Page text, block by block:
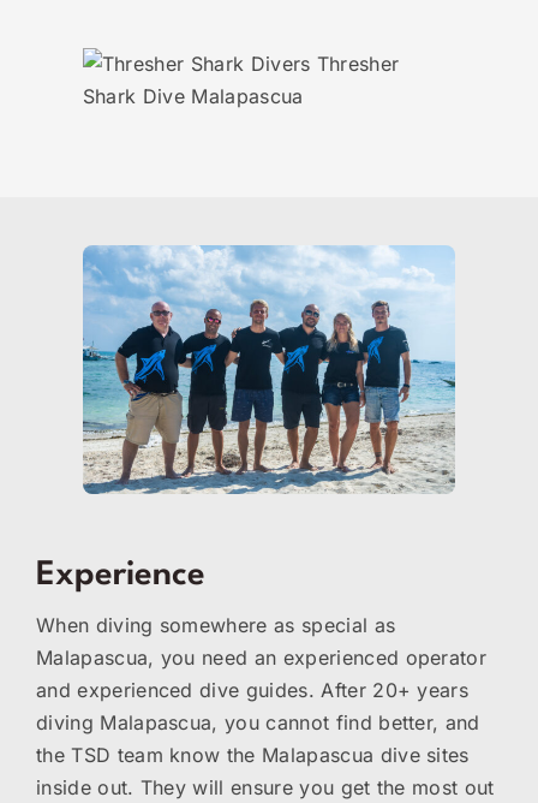
Experience
When diving somewhere as special as
Malapascua, you need an experienced operator
and experienced dive guides. After 20+ years
diving Malapascua, you cannot find better, and
the TSD team know the Malapascua dive sites
inside out. They will ensure you get the most out